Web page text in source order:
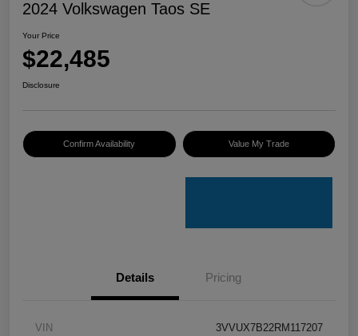
2024 Volkswagen Taos SE
Your Price
$22,485
Disclosure
Confirm Availability Value My Trade
Details Pricing
VIN 3VVUX7B22RM117207